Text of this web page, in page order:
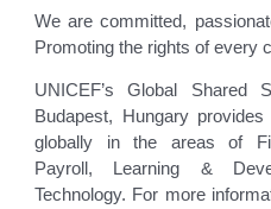
We are committed,
Promoting the rights of every
UNICEF’s Global Shared
Budapest, Hungary
globally in the areas of
Payroll, Learning &
Technology. For more